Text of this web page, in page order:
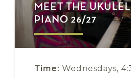
MEET THE
PIANO 26/27
Time: Wednesdays,